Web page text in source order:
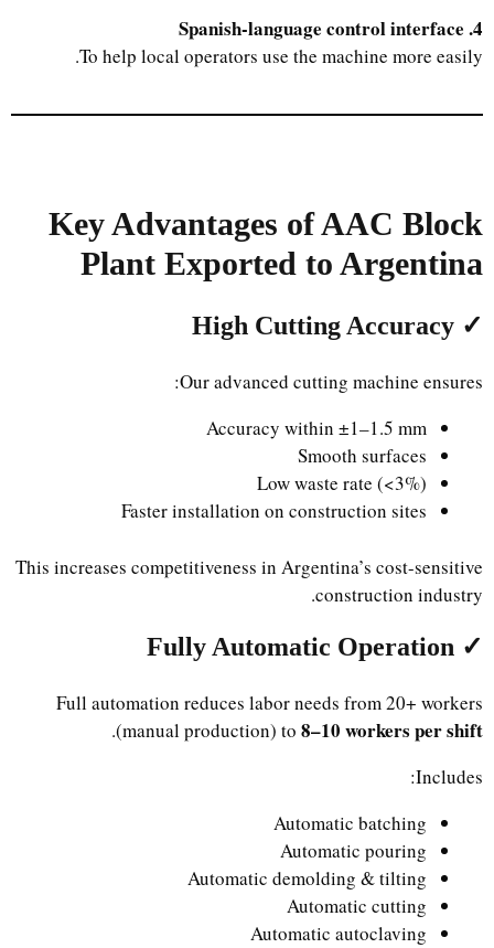
4. Spanish-language control interface
To help local operators use the machine more easily.
Key Advantages of AAC Block
Plant Exported to Argentina
✓ High Cutting Accuracy
Our advanced cutting machine ensures:
Accuracy within ±1–1.5 mm
Smooth surfaces
Low waste rate (<3%)
Faster installation on construction sites
This increases competitiveness in Argentina’s cost-sensitive
construction industry.
✓ Fully Automatic Operation
Full automation reduces labor needs from 20+ workers
(manual production) to8–10 workers per shift
.
Includes:
Automatic batching
Automatic pouring
Automatic demolding & tilting
Automatic cutting
Automatic autoclaving